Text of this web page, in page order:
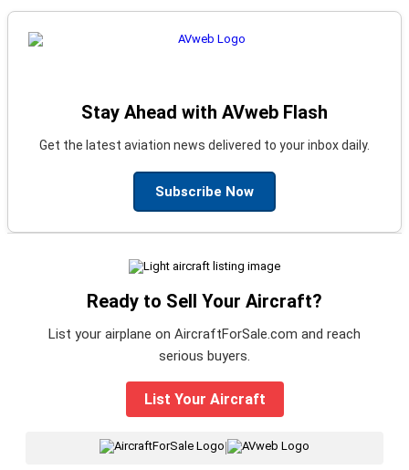
Stay Ahead with AVweb Flash
Get the latest aviation news delivered to your inbox daily.
Subscribe Now
Ready to Sell Your Aircraft?
List your airplane on AircraftForSale.com and reach
serious buyers.
List Your Aircraft